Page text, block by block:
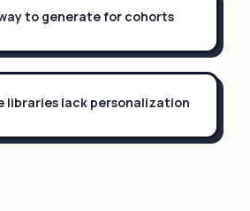
to generate for cohorts
libraries lack personalization